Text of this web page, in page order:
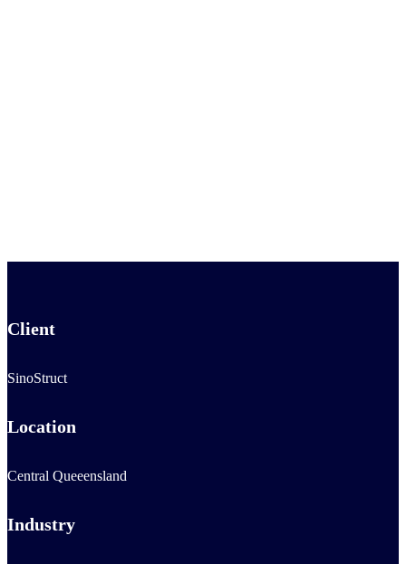
Client
SinoStruct
Location
Central Queeensland
Industry